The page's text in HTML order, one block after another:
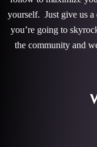
yourself. Just give us a
you’re going to
the community and